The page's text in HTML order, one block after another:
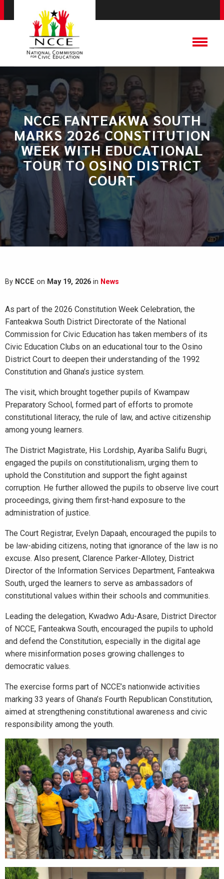
NCCE FANTEAKWA SOUTH
MARKS 2026 CONSTITUTION
WEEK WITH EDUCATIONAL
TOUR TO OSINO DISTRICT
COURT
By NCCE on May 19, 2026 in News
As part of the 2026 Constitution Week Celebration, the
Fanteakwa South District Directorate of the National
Commission for Civic Education has taken members of its
Civic Education Clubs on an educational tour to the Osino
District Court to deepen their understanding of the 1992
Constitution and Ghana’s justice system.
The visit, which brought together pupils of Kwampaw
Preparatory School, formed part of efforts to promote
constitutional literacy, the rule of law, and active citizenship
among young learners.
The District Magistrate, His Lordship, Ayariba Salifu Bugri,
engaged the pupils on constitutionalism, urging them to
uphold the Constitution and support the fight against
corruption. He further allowed the pupils to observe live court
proceedings, giving them first-hand exposure to the
administration of justice.
The Court Registrar, Evelyn Dapaah, encouraged the pupils to
be law-abiding citizens, noting that ignorance of the law is no
excuse. Also present, Clarence Parker-Allotey, District
Director of the Information Services Department, Fanteakwa
South, urged the learners to serve as ambassadors of
constitutional values within their schools and communities.
Leading the delegation, Kwadwo Adu-Asare, District Director
of NCCE, Fanteakwa South, encouraged the pupils to uphold
and defend the Constitution, especially in the digital age
where misinformation poses growing challenges to
democratic values.
The exercise forms part of NCCE’s nationwide activities
marking 33 years of Ghana’s Fourth Republican Constitution,
aimed at strengthening constitutional awareness and civic
responsibility among the youth.